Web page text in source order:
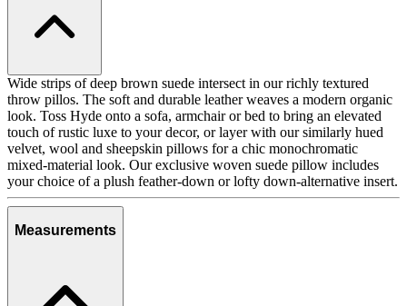
Wide strips of deep brown suede intersect in our richly textured
throw pillos. The soft and durable leather weaves a modern organic
look. Toss Hyde onto a sofa, armchair or bed to bring an elevated
touch of rustic luxe to your decor, or layer with our similarly hued
velvet, wool and sheepskin pillows for a chic monochromatic
mixed-material look. Our exclusive woven suede pillow includes
your choice of a plush feather-down or lofty down-alternative insert.
Measurements